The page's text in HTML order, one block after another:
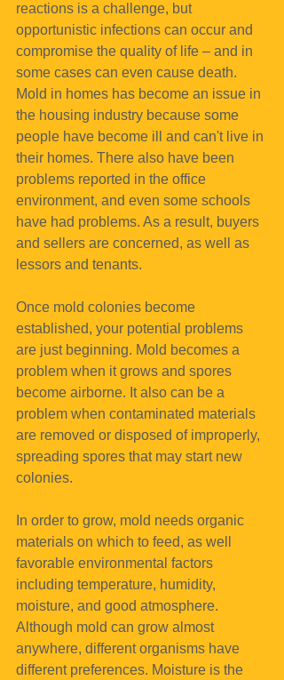
reactions is a challenge, but
opportunistic infections can occur and
compromise the quality of life – and in
some cases can even cause death.
Mold in homes has become an issue in
the housing industry because some
people have become ill and can't live in
their homes. There also have been
problems reported in the office
environment, and even some schools
have had problems. As a result, buyers
and sellers are concerned, as well as
lessors and tenants.
Once mold colonies become
established, your potential problems
are just beginning. Mold becomes a
problem when it grows and spores
become airborne. It also can be a
problem when contaminated materials
are removed or disposed of improperly,
spreading spores that may start new
colonies.
In order to grow, mold needs organic
materials on which to feed, as well
favorable environmental factors
including temperature, humidity,
moisture, and good atmosphere.
Although mold can grow almost
anywhere, different organisms have
different preferences. Moisture is the